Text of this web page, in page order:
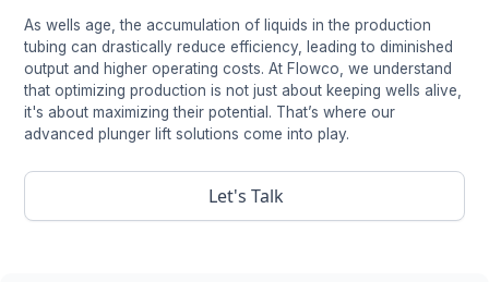
As wells age, the accumulation of liquids in the production
tubing can drastically reduce efficiency, leading to diminished
output and higher operating costs. At Flowco, we understand
that optimizing production is not just about keeping wells alive,
it's about maximizing their potential. That’s where our
advanced plunger lift solutions come into play.
Let's Talk